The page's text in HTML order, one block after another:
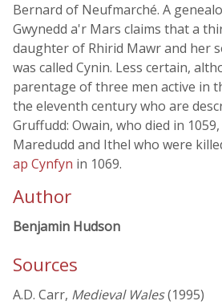
Bernard of Neufmarché. A
Gwynedd a'r Mars claims that a
daughter of Rhirid Mawr and her
was called Cynin. Less certain,
parentage of three men active in
the eleventh century who are
Gruffudd: Owain, who died in
Maredudd and Ithel who were
ap Cynfyn in 1069.
Author
Benjamin Hudson
Sources
A.D. Carr, Medieval Wales(1995)